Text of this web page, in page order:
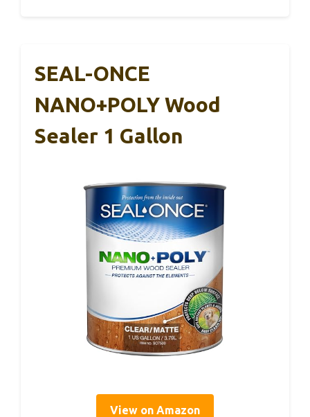
SEAL-ONCE
NANO+POLY Wood
Sealer 1 Gallon
View on Amazon